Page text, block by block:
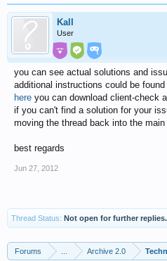
Kall
User
you can see actual solutions and
additional instructions could be found
here you can download client-check
if you can't find a solution for your
moving the thread back into the main
best regards
Jun 27, 2012
Thread Status: Not open for further replies.
Forums Archive 2.0